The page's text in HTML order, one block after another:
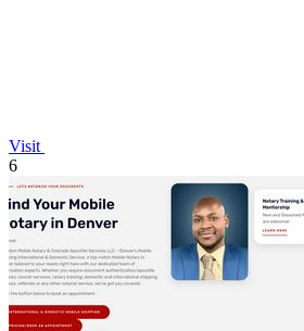
Visit
6